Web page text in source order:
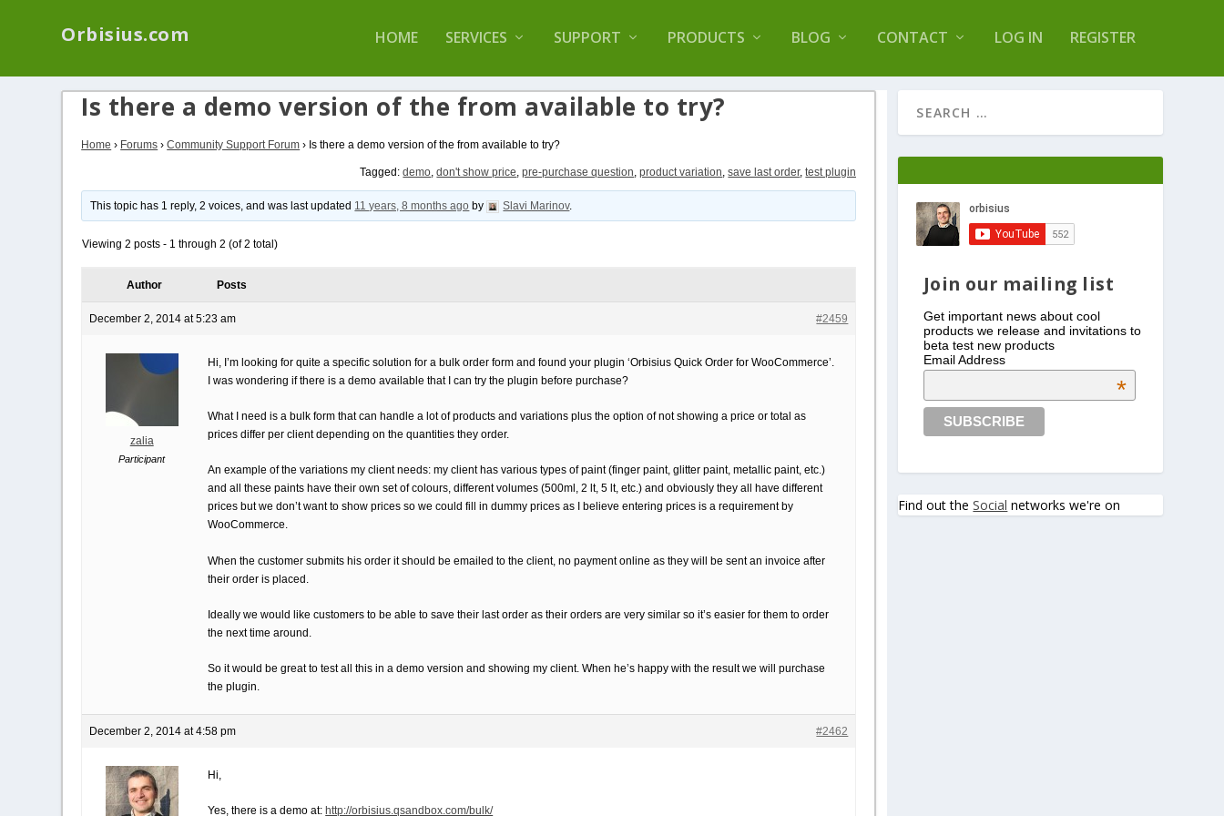
Orbisius.com HOME SERVICES SUPPORT PRODUCTS BLOG CONTACT LOG IN REGISTER
Is there a demo version of the from available to try?
Home › Forums › Community Support Forum › Is there a demo version of the from available to try?
Tagged:demo,don't show price,pre-purchase question,product variation,save last order,test plugin
This topic has 1 reply, 2 voices, and was last updated 11 years, 8 months ago by Slavi Marinov.
Viewing 2 posts - 1 through 2 (of 2 total)
Author Posts
December 2, 2014 at 5:23 am #2459
zalia
Participant
Hi, I’m looking for quite a specific solution for a bulk order form and found your plugin ‘Orbisius Quick Order for WooCommerce’.
I was wondering if there is a demo available that I can try the plugin before purchase?
What I need is a bulk form that can handle a lot of products and variations plus the option of not showing a price or total as
prices differ per client depending on the quantities they order.
An example of the variations my client needs: my client has various types of paint (finger paint, glitter paint, metallic paint, etc.)
and all these paints have their own set of colours, different volumes (500ml, 2 lt, 5 lt, etc.) and obviously they all have different
prices but we don’t want to show prices so we could fill in dummy prices as I believe entering prices is a requirement by
WooCommerce.
When the customer submits his order it should be emailed to the client, no payment online as they will be sent an invoice after
their order is placed.
Ideally we would like customers to be able to save their last order as their orders are very similar so it’s easier for them to order
the next time around.
So it would be great to test all this in a demo version and showing my client. When he’s happy with the result we will purchase
the plugin.
December 2, 2014 at 4:58 pm #2462
Hi,
Yes, there is a demo at: http://orbisius.qsandbox.com/bulk/
Join our mailing list
Get important news about cool
products we release and invitations to
beta test new products
Email Address
*
Find out theSocial networks we're on